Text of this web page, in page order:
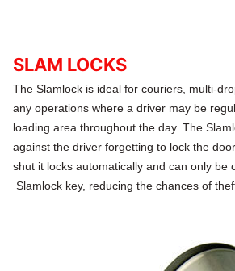
SLAM LOCKS
The Slamlock is ideal for couriers, multi-
any operations where a driver may be
loading area throughout the day. The
against the driver forgetting to lock the
shut it locks automatically and can only be
Slamlock key, reducing the chances of